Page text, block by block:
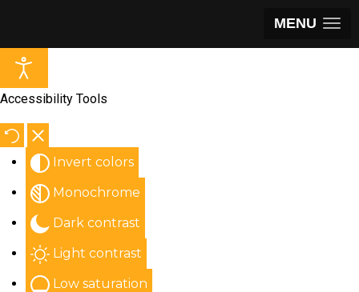
MENU
Accessibility Tools
Invert colors
Monochrome
Dark contrast
Light contrast
Low saturation